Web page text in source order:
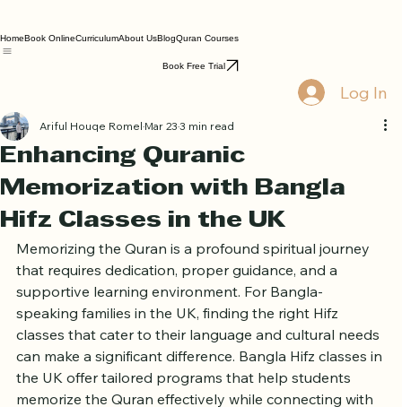
Quran Courses
Enhancing Quranic
Memorization with Bangla
Hifz Classes in the UK
Ariful Houqe Romel Mar 23 3 min read
Memorizing the Quran is a profound spiritual journey
that requires dedication, proper guidance, and a
supportive learning environment. For Bangla-
speaking families in the UK, finding the right Hifz
classes that cater to their language and cultural needs
can make a significant difference. Bangla Hifz classes in
the UK offer tailored programs that help students